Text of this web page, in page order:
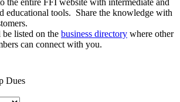
the entire FFI website with intermediate and
educational tools. Share the knowledge with
listed on the business directory where other
can connect with you.
Dues